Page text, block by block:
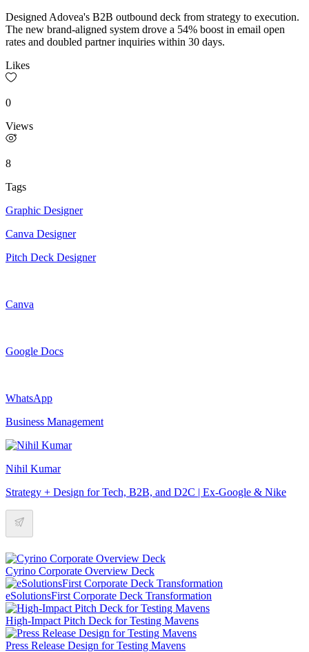
Designed Adovea's B2B outbound deck from strategy to execution.
The new brand-aligned system drove a 54% boost in email open
rates and doubled partner inquiries within 30 days.
Likes
0
Views
8
Tags
Graphic Designer
Canva Designer
Pitch Deck Designer
Canva
Google Docs
WhatsApp
Business Management
Nihil Kumar
Strategy + Design for Tech, B2B, and D2C | Ex-Google & Nike
Cyrino Corporate Overview Deck
eSolutionsFirst Corporate Deck Transformation
High-Impact Pitch Deck for Testing Mavens
Press Release Design for Testing Mavens